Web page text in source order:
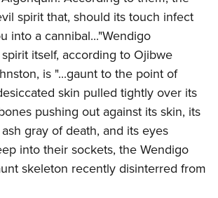
spirit that, should its touch infect
into a cannibal..."Wendigo
itself, according to Ojibwe
is "...gaunt to the point of
skin pulled tightly over its
pushing out against its skin, its
gray of death, and its eyes
into their sockets, the Wendigo
skeleton recently disinterred from